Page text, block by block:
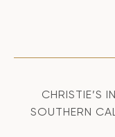
CHRISTIE’S
SOUTHERN